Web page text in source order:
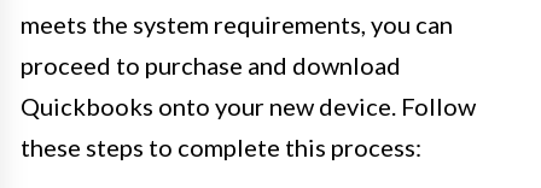
meets the system requirements, you can
proceed to purchase and download
Quickbooks onto your new device. Follow
these steps to complete this process: